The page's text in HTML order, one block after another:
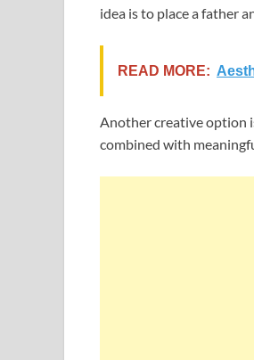
idea is to place a father
READ MORE:
Another creative option
combined with